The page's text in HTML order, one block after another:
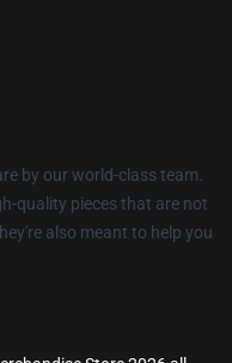
by our world-class team.
quality pieces that are not
also meant to help you